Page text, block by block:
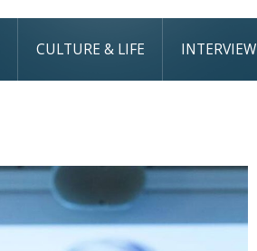
CULTURE & LIFE INTERVIEW